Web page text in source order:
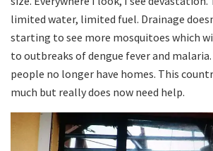
limited water, limited fuel. Drainage
starting to see more mosquitoes which
to outbreaks of dengue fever and malaria.
people no longer have homes. This
much but really does now need help.